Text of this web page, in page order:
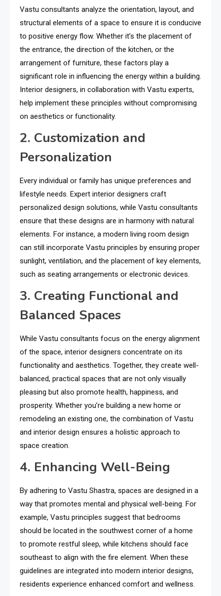
Vastu consultants analyze the orientation, layout, and
structural elements of a space to ensure it is conducive
to positive energy flow. Whether it’s the placement of
the entrance, the direction of the kitchen, or the
arrangement of furniture, these factors play a
significant role in influencing the energy within a building.
Interior designers, in collaboration with Vastu experts,
help implement these principles without compromising
on aesthetics or functionality.
2. Customization and
Personalization
Every individual or family has unique preferences and
lifestyle needs. Expert interior designers craft
personalized design solutions, while Vastu consultants
ensure that these designs are in harmony with natural
elements. For instance, a modern living room design
can still incorporate Vastu principles by ensuring proper
sunlight, ventilation, and the placement of key elements,
such as seating arrangements or electronic devices.
3. Creating Functional and
Balanced Spaces
While Vastu consultants focus on the energy alignment
of the space, interior designers concentrate on its
functionality and aesthetics. Together, they create well-
balanced, practical spaces that are not only visually
pleasing but also promote health, happiness, and
prosperity. Whether you’re building a new home or
remodeling an existing one, the combination of Vastu
and interior design ensures a holistic approach to
space creation.
4. Enhancing Well-Being
By adhering to Vastu Shastra, spaces are designed in a
way that promotes mental and physical well-being. For
example, Vastu principles suggest that bedrooms
should be located in the southwest corner of a home
to promote restful sleep, while kitchens should face
southeast to align with the fire element. When these
guidelines are integrated into modern interior designs,
residents experience enhanced comfort and wellness.